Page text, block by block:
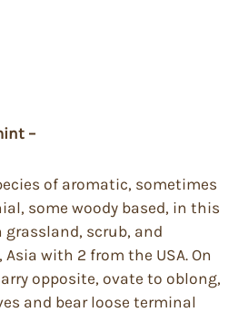
–
of aromatic, sometimes
some woody based, in this
grassland, scrub, and
with 2 from the USA. On
opposite, ovate to oblong,
and bear loose terminal